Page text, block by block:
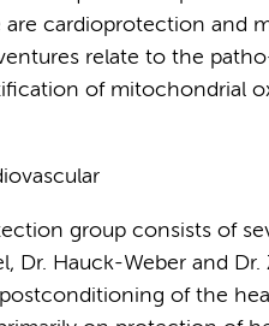
cardioprotection and
relate to the
of mitochondrial
group consists of
Dr. Hauck-Weber and
of the